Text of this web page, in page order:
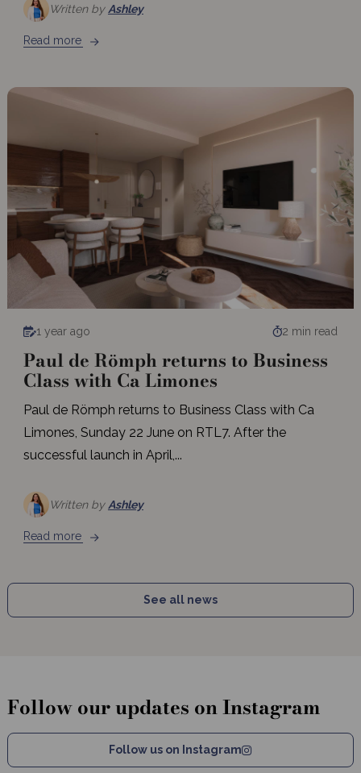
Written by Ashley
Read more
1 year ago 2 min read
Paul de Römph returns to Business
Class with Ca Limones
Paul de Römph returns to Business Class with Ca
Limones, Sunday 22 June on RTL7. After the
successful launch in April,...
Written by Ashley
Read more
See all news
Follow our updates on Instagram
Follow us on Instagram